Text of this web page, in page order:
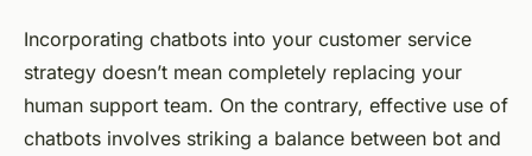
Incorporating chatbots into your customer service
strategy doesn’t mean completely replacing your
human support team. On the contrary, effective use of
chatbots involves striking a balance between bot and